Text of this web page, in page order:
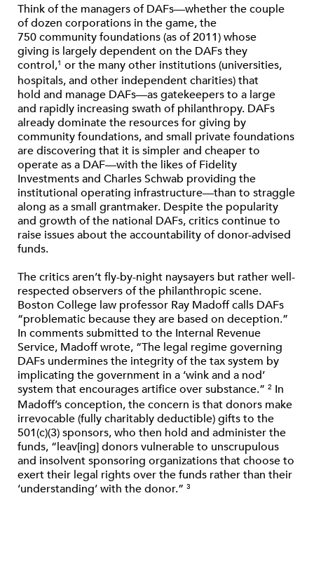
Think of the managers of DAFs—whether the couple
of dozen corporations in the game, the
750 community foundations (as of 2011) whose
giving is largely dependent on the DAFs they
control,1 or the many other institutions (universities,
hospitals, and other independent charities) that
hold and manage DAFs—as gatekeepers to a large
and rapidly increasing swath of philanthropy. DAFs
already dominate the resources for giving by
community foundations, and small private foundations
are discovering that it is simpler and cheaper to
operate as a DAF—with the likes of Fidelity
Investments and Charles Schwab providing the
institutional operating infrastructure—than to straggle
along as a small grantmaker. Despite the popularity
and growth of the national DAFs, critics continue to
raise issues about the accountability of donor-advised
funds.
The critics aren’t fly-by-night naysayers but rather well-
respected observers of the philanthropic scene.
Boston College law professor Ray Madoff calls DAFs
“problematic because they are based on deception.”
In comments submitted to the Internal Revenue
Service, Madoff wrote, “The legal regime governing
DAFs undermines the integrity of the tax system by
implicating the government in a ‘wink and a nod’
system that encourages artifice over substance.” 2 In
Madoff’s conception, the concern is that donors make
irrevocable (fully charitably deductible) gifts to the
501(c)(3) sponsors, who then hold and administer the
funds, “leav[ing] donors vulnerable to unscrupulous
and insolvent sponsoring organizations that choose to
exert their legal rights over the funds rather than their
‘understanding’ with the donor.” 3